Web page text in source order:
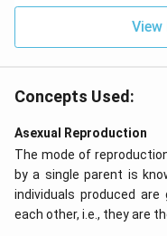
Concepts Used:
Asexual Reproduction
The mode of
by a single parent is
individuals produced
each other, i.e., they are